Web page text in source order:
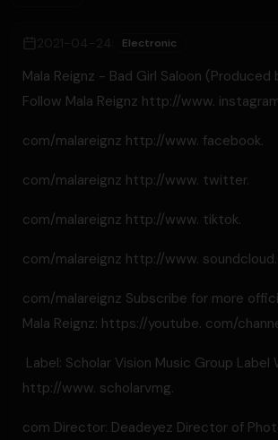
2021-04-24 Electronic
Mala Reignz - Bad Girl Saloon (Produced
Follow Mala Reignz http://www.
com/malareignz​ http://www. facebook.
com/malareignz​ http://www. twitter.
com/malareignz​ http://www. tiktok.
com/malareignz​ http://www. soundcloud.
com/malareignz​ Subscribe for more
Mala Reignz: https://youtube. com/
Label: Scholar Vision Music Group Label
http://www. scholarvmg.
com​ Director: Deadeyez Director of